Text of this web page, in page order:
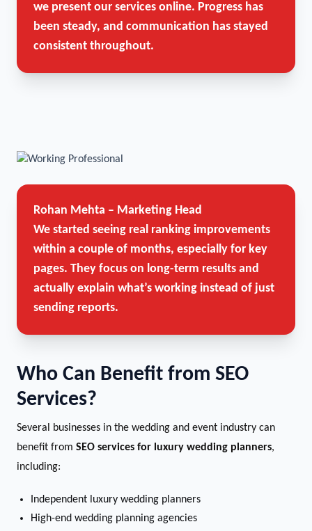
we present our services online. Progress has
been steady, and communication has stayed
consistent throughout.
Rohan Mehta – Marketing Head
We started seeing real ranking improvements
within a couple of months, especially for key
pages. They focus on long-term results and
actually explain what’s working instead of just
sending reports.
Who Can Benefit from SEO
Services?
Several businesses in the wedding and event industry can
benefit from SEO services for luxury wedding planners,
including:
Independent luxury wedding planners
High-end wedding planning agencies